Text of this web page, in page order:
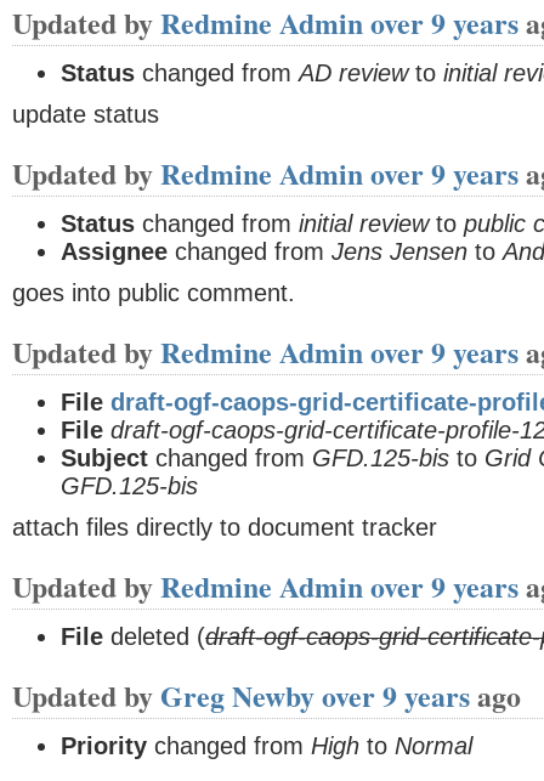
Updated byRedmine Adminover 9 years
Status changed fromAD reviewto initial
update status
Updated byRedmine Adminover 9 years
Status changed from initial reviewto public
Assignee changed from Jens Jensen to
goes into public comment.
Updated byRedmine Adminover 9 years
File draft-ogf-caops-grid-certificate-
File draft-ogf-caops-grid-certificate-profile-
Subject changed from GFD.125-bis to Grid
GFD.125-bis
attach files directly to document tracker
Updated byRedmine Adminover 9 years
File deleted (draft-ogf-caops-grid-
Updated by Greg Newbyover 9 yearsago
Priority changed from High to Normal